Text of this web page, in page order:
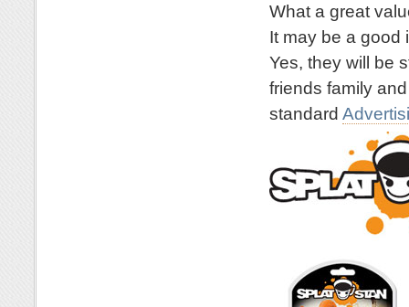
What a great
It may be a good
Yes, they will be
friends family
standard